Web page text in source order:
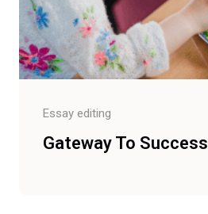
Essay editing
Gateway To Success